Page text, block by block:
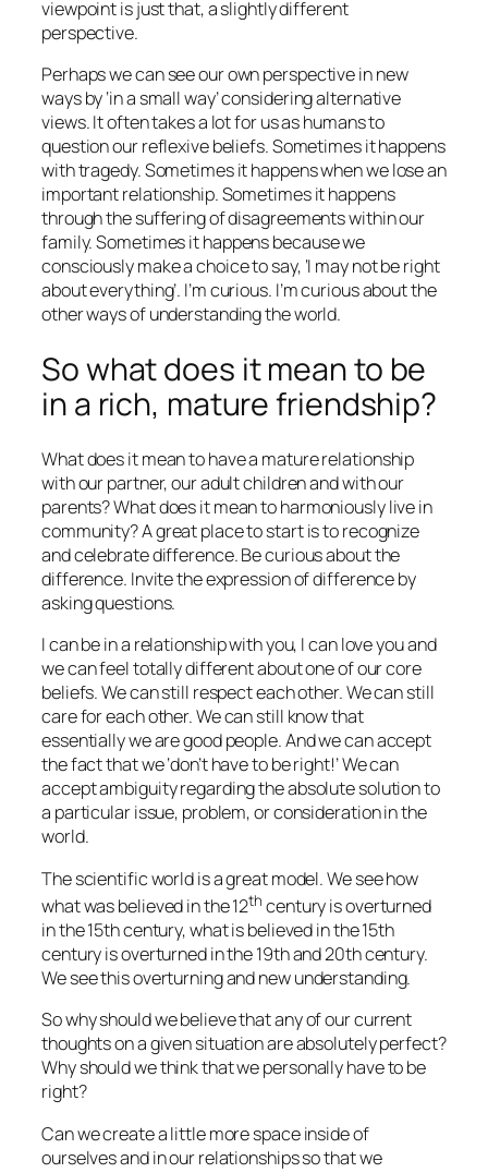
viewpoint is just that, a slightly different
perspective.
Perhaps we can see our own perspective in new
ways by ‘in a small way’ considering alternative
views. It often takes a lot for us as humans to
question our reflexive beliefs. Sometimes it happens
with tragedy. Sometimes it happens when we lose an
important relationship. Sometimes it happens
through the suffering of disagreements within our
family.Sometimes it happens because we
consciously make a choice to say, ‘I may not be right
about everything’. I’m curious. I’m curious about the
other ways of understanding the world.
So what does it mean to be
in a rich, mature friendship?
What does it mean to have a mature relationship
with our partner, our adult children and with our
parents? What does it mean to harmoniously live in
community? A great place to start is to recognize
and celebrate difference. Be curious about the
difference. Invite the expression of difference by
asking questions.
I can be in a relationship with you, I can love you and
we can feel totally different about one of our core
beliefs. We can still respect each other. We can still
care for each other. We can still know that
essentially we are good people. And we can accept
the fact that we ‘don’t have to be right!’ We can
accept ambiguity regarding the absolute solution to
a particular issue, problem, or consideration in the
world.
The scientific world is a great model. We see how
what was believed in the 12th century is overturned
in the 15th century, what is believed in the 15th
century is overturned in the 19th and 20th century.
We see this overturning and new understanding.
So why should we believe that any of our current
thoughts on a given situation are absolutely perfect?
Why should we think that we personally have to be
right?
Can we create a little more space inside of
ourselves and in our relationships so that we